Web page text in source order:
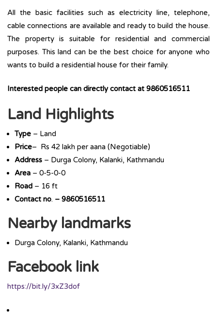
All the basic facilities such as electricity line, telephone,
cable connections are available and ready to build the house.
The property is suitable for residential and commercial
purposes. This land can be the best choice for anyone who
wants to build a residential house for their family.
Interested people can directly contact at 9860516511
Land Highlights
Type – Land
Price– Rs 42 lakh per aana (Negotiable)
Address – Durga Colony, Kalanki, Kathmandu
Area – 0-5-0-0
Road – 16 ft
Contact no. – 9860516511
Nearby landmarks
Durga Colony, Kalanki, Kathmandu
Facebook link
https://bit.ly/3xZ3dof